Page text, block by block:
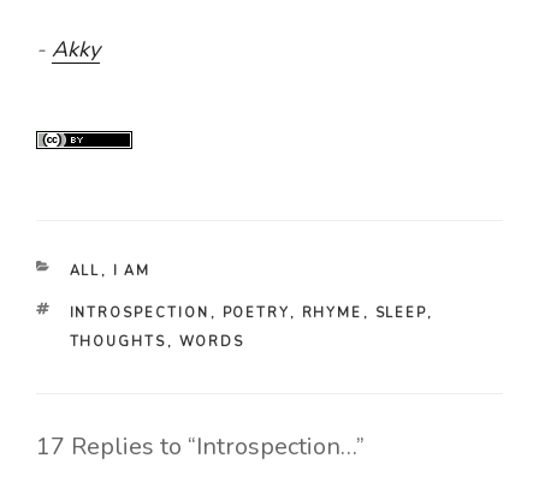
- Akky
CATEGORIES
ALL , I AM
TAGS
INTROSPECTION , POETRY , RHYME , SLEEP,
THOUGHTS , WORDS
17 Replies to “Introspection…”